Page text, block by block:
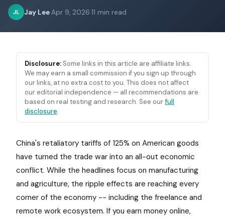
JL Jay LeeApr 9, 2026 11 min read
Disclosure: Some links in this article are affiliate links.
We may earn a small commission if you sign up through
our links, at no extra cost to you. This does not affect
our editorial independence — all recommendations are
based on real testing and research. See ourfull
disclosure.
China's retaliatory tariffs of 125% on American goods
have turned the trade war into an all-out economic
conflict. While the headlines focus on manufacturing
and agriculture, the ripple effects are reaching every
corner of the economy -- including the freelance and
remote work ecosystem. If you earn money online,